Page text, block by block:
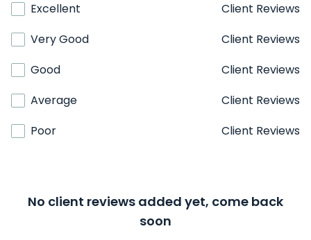
Excellent
Client Reviews
Very Good
Client Reviews
Good
Client Reviews
Average
Client Reviews
Poor
Client Reviews
No client reviews added yet, come back
soon